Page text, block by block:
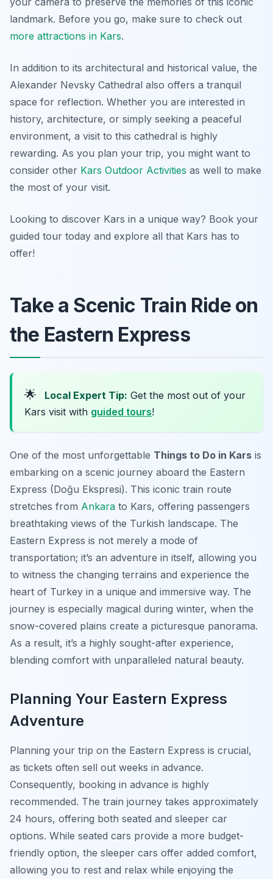
landmark. Before you go, make sure to check out
more attractions in Kars.
In addition to its architectural and historical value, the
Alexander Nevsky Cathedral also offers a tranquil
space for reflection. Whether you are interested in
history, architecture, or simply seeking a peaceful
environment, a visit to this cathedral is highly
rewarding. As you plan your trip, you might want to
consider other Kars Outdoor Activities as well to make
the most of your visit.
Looking to discover Kars in a unique way? Book your
guided tour today and explore all that Kars has to
offer!
Take a Scenic Train Ride on
the Eastern Express
🌟 Local Expert Tip: Get the most out of your
Kars visit with guided tours!
One of the most unforgettable Things to Do in Kars is
embarking on a scenic journey aboard the Eastern
Express (Doğu Ekspresi). This iconic train route
stretches from Ankara to Kars, offering passengers
breathtaking views of the Turkish landscape. The
Eastern Express is not merely a mode of
transportation; it’s an adventure in itself, allowing you
to witness the changing terrains and experience the
heart of Turkey in a unique and immersive way. The
journey is especially magical during winter, when the
snow-covered plains create a picturesque panorama.
As a result, it’s a highly sought-after experience,
blending comfort with unparalleled natural beauty.
Planning Your Eastern Express
Adventure
Planning your trip on the Eastern Express is crucial,
as tickets often sell out weeks in advance.
Consequently, booking in advance is highly
recommended. The train journey takes approximately
24 hours, offering both seated and sleeper car
options. While seated cars provide a more budget-
friendly option, the sleeper cars offer added comfort,
allowing you to rest and relax while enjoying the